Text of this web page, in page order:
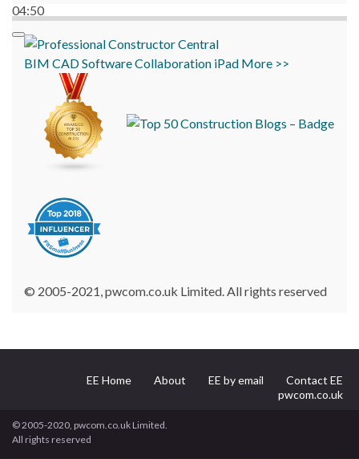
04:50
BIM CADSoftwareCollaboration iPad More >>
© 2005-2021, pwcom.co.uk Limited. All rights reserved
EE Home About EE by email
Contact EE
pwcom.co.uk
© 2005-2020, pwcom.co.uk Limited.
All rights reserved